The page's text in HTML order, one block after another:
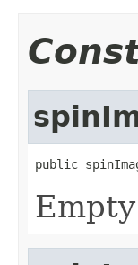
public